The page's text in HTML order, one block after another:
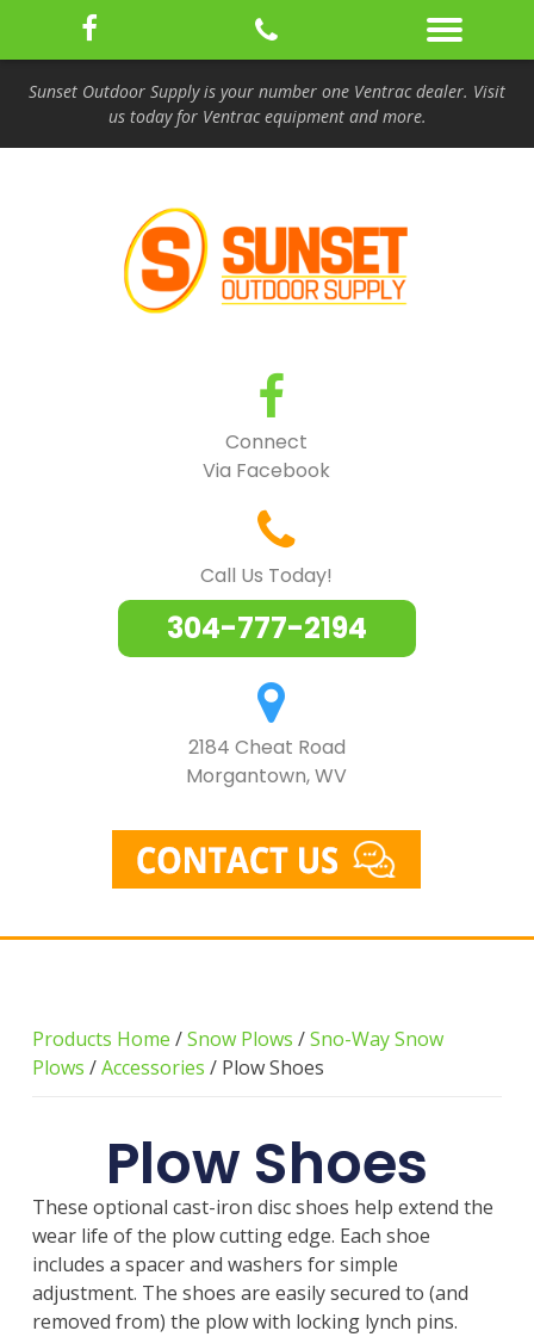
Sunset Outdoor Supply is your number one Ventrac dealer. Visit
us today for Ventrac equipment and more.
Connect
Via Facebook
Call Us Today!
304-777-2194
2184 Cheat Road
Morgantown, WV
Products Home /Snow Plows /Sno-Way Snow
Plows /Accessories / Plow Shoes
Plow Shoes
These optional cast-iron disc shoes help extend the
wear life of the plow cutting edge. Each shoe
includes a spacer and washers for simple
adjustment. The shoes are easily secured to (and
removed from) the plow with locking lynch pins.